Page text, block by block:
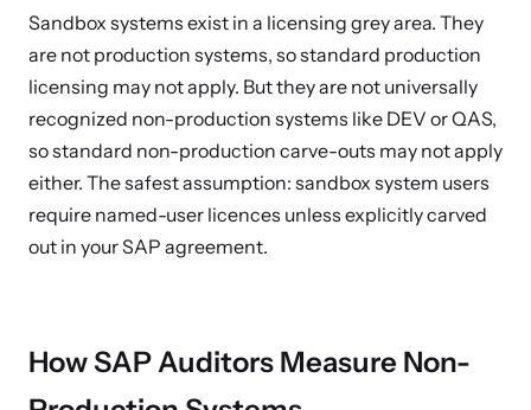
Sandbox systems exist in a licensing grey area. They
are not production systems, so standard production
licensing may not apply. But they are not universally
recognized non-production systems like DEV or QAS,
so standard non-production carve-outs may not apply
either. The safest assumption: sandbox system users
require named-user licences unless explicitly carved
out in your SAP agreement.
How SAP Auditors Measure Non-